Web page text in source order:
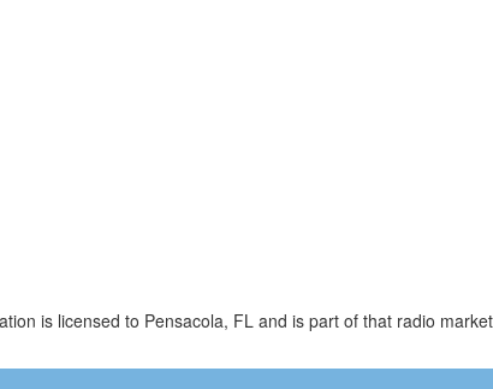
is licensed to Pensacola, FL and is part of that radio